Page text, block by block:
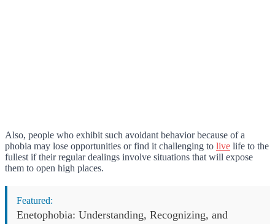
Also, people who exhibit such avoidant behavior because of a
phobia may lose opportunities or find it challenging to live life to the
fullest if their regular dealings involve situations that will expose
them to open high places.
Featured:
Enetophobia: Understanding, Recognizing, and